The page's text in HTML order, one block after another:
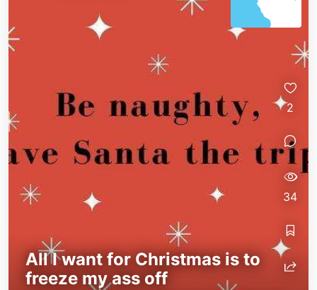
All I want for Christmas is to
freeze my ass off
2
34